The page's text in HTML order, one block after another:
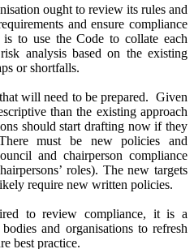
ought to review its rules and
and ensure compliance
to use the Code to collate each
analysis based on the existing
or shortfalls.
will need to be prepared. Given
than the existing approach
should start drafting now if they
must be new policies and
and chairperson compliance
roles). The new targets
require new written policies.
to review compliance, it is a
and organisations to refresh
best practice.